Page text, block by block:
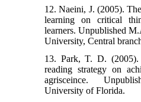
12. Naeini, J. (2005).
learning on critical
learners. Unpublished
University, Central
13. Park, T. D.
reading strategy on
agrisceince.
University of Florida.